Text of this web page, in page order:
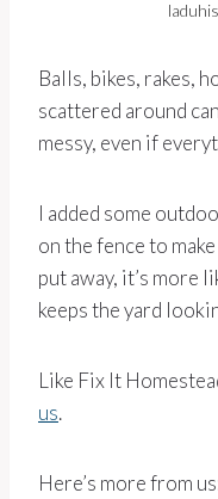
Balls, bikes, rakes,
scattered around
messy, even if
I added some
on the fence to
put away, it’s more
keeps the yard
Like Fix It
us.
Here’s more from